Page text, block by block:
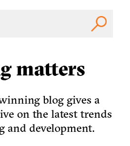
matters
blog gives a
on the latest trends
and development.